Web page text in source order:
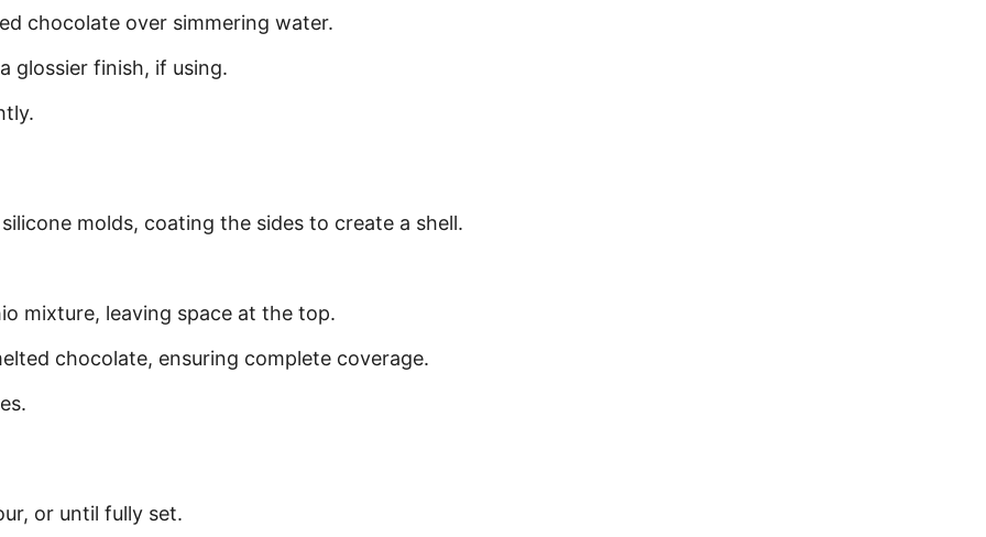
chocolate over simmering water.
glossier finish, if using.
molds, coating the sides to create a shell.
mixture, leaving space at the top.
chocolate, ensuring complete coverage.
or until fully set.